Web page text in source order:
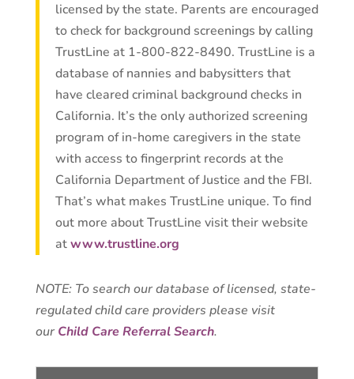
licensed by the state. Parents are encouraged
to check for background screenings by calling
TrustLine at 1-800-822-8490. TrustLine is a
database of nannies and babysitters that
have cleared criminal background checks in
California. It’s the only authorized screening
program of in-home caregivers in the state
with access to fingerprint records at the
California Department of Justice and the FBI.
That’s what makes TrustLine unique. To find
out more about TrustLine visit their website
atwww.trustline.org
NOTE: To search our database of licensed, state-
regulated child care providers please visit
ourChild Care Referral Search.